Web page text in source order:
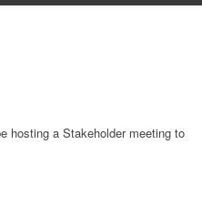
hosting a Stakeholder meeting to